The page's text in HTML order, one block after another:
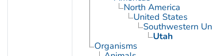
North America
United States
Southwestern
Utah
Organisms